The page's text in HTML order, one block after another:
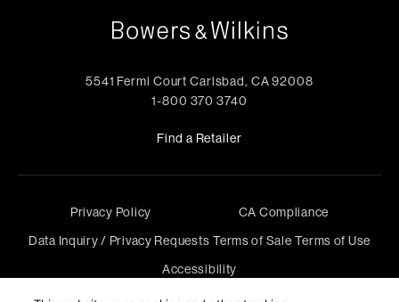
5541 Fermi Court Carlsbad, CA 92008
1-800 370 3740
Find a Retailer
Privacy Policy
CA Compliance
Data Inquiry / Privacy Requests Terms of Sale Terms of Use
Accessibility
© 2026 Harman International Industries, Incorporated. All